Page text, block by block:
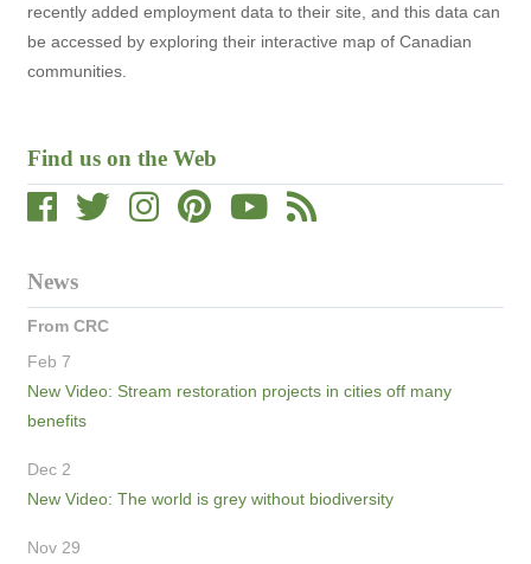
Find us on the Web
News
From CRC
Feb 7
New Video: Stream restoration projects in cities off many
benefits
Dec 2
New Video: The world is grey without biodiversity
Nov 29
recently added employment data to their site, and this data can
be accessed by exploring their interactive map of Canadian
communities.